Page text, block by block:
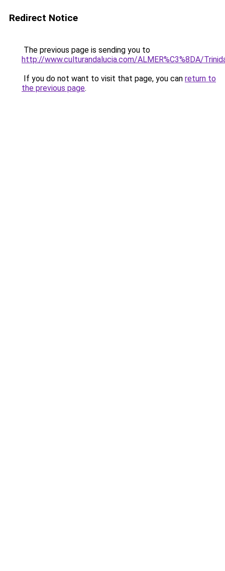
Redirect Notice
The previous page is sending you to
http://www.culturandalucia.com/ALMER%C3%8DA/
If you do not want to visit that page, you can return to
the previous page.